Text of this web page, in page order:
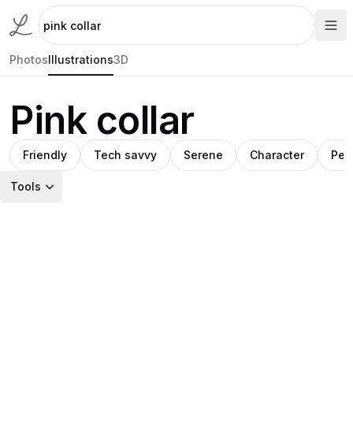
PhotosIllustrations3D
Pink collar
Friendly Tech savvy Serene Character
Tools